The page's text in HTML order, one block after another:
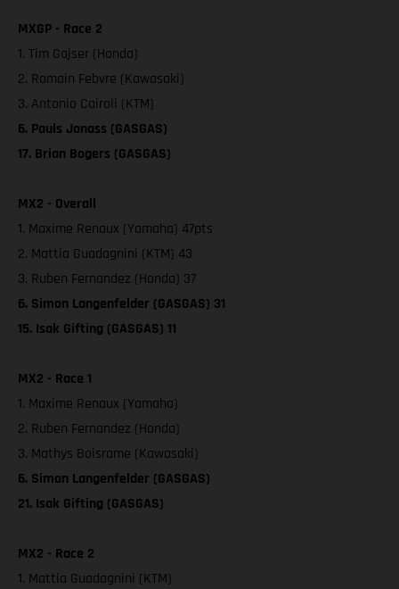
MXGP - Race 2
1. Tim Gajser (Honda)
2. Romain Febvre (Kawasaki)
3. Antonio Cairoli (KTM)
6. Pauls Jonass (GASGAS)
17. Brian Bogers (GASGAS)
MX2 - Overall
1. Maxime Renaux (Yamaha) 47pts
2. Mattia Guadagnini (KTM) 43
3. Ruben Fernandez (Honda) 37
6. Simon Langenfelder (GASGAS) 31
15. Isak Gifting (GASGAS) 11
MX2 - Race 1
1. Maxime Renaux (Yamaha)
2. Ruben Fernandez (Honda)
3. Mathys Boisrame (Kawasaki)
6. Simon Langenfelder (GASGAS)
21. Isak Gifting (GASGAS)
MX2 - Race 2
1. Mattia Guadagnini (KTM)